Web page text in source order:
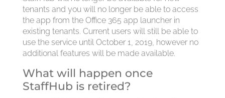
tenants and you will no longer be able to access
the app from the Office 365 app launcher in
existing tenants. Current users will still be able to
use the service until October 1, 2019, however no
additional features will be made available.
What will happen once
StaffHub is retired?